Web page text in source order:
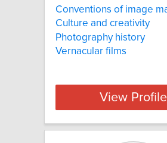
Conventions of image
Culture and creativity
Photography history
Vernacular films
View Profile